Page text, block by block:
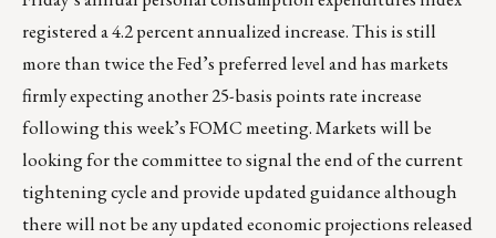
registered a 4.2 percent annualized increase. This is still
more than twice the Fed’s preferred level and has markets
firmly expecting another 25-basis points rate increase
following this week’s FOMC meeting. Markets will be
looking for the committee to signal the end of the current
tightening cycle and provide updated guidance although
there will not be any updated economic projections released